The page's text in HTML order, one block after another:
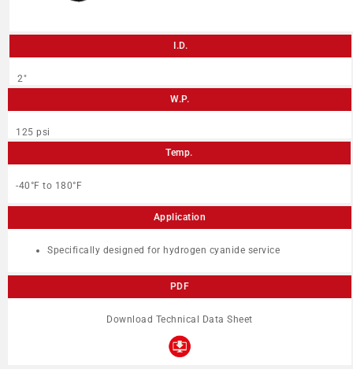
I.D.
2″
W.P.
125 psi
Temp.
-40°F to 180°F
Application
Specifically designed for hydrogen cyanide service
PDF
Download Technical Data Sheet